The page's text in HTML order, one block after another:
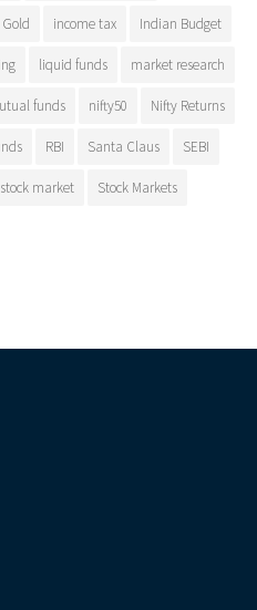
Gold income tax Indian Budget
liquid funds market research
funds nifty50 Nifty Returns
RBI Santa Claus SEBI
stock market Stock Markets